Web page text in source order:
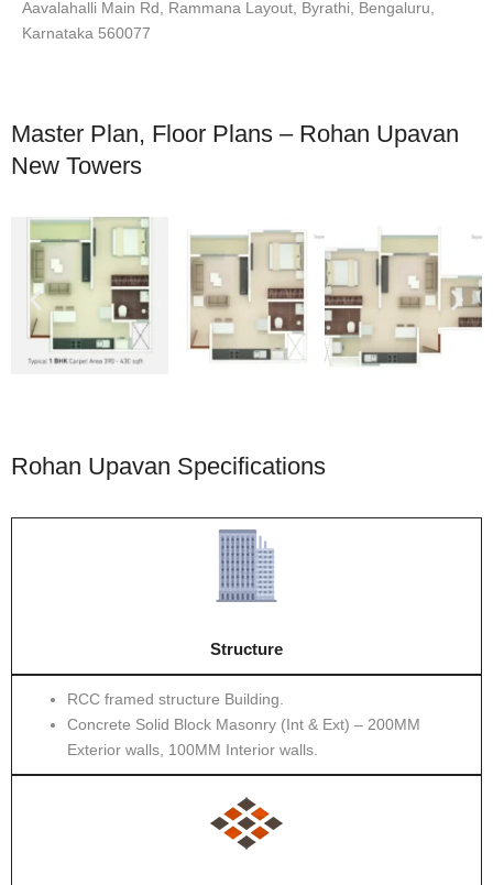
Aavalahalli Main Rd, Rammana Layout, Byrathi, Bengaluru,
Karnataka 560077
Master Plan, Floor Plans – Rohan Upavan
New Towers
Rohan Upavan Specifications
Structure
RCC framed structure Building.
Concrete Solid Block Masonry (Int & Ext) – 200MM
Exterior walls, 100MM Interior walls.